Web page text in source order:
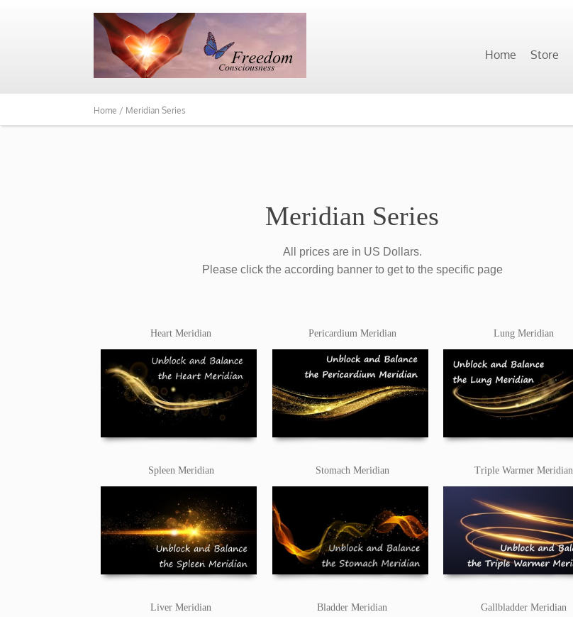
Home Store
Home / Meridian Series
Meridian Series
All prices are in US Dollars.
Please click the according banner to get to the specific page
Heart Meridian
Spleen Meridian
Liver Meridian
Pericardium Meridian
Stomach Meridian
Bladder Meridian
Lung Meridian
Triple Warmer Meridian
Gallbladder Meridian